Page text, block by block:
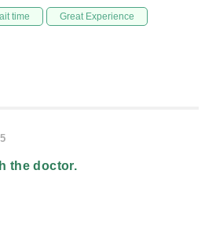
time Great Experience
the doctor.